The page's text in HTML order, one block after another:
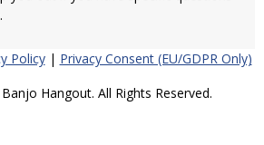
Policy| Privacy Consent (EU/GDPR Only)
Hangout. All Rights Reserved.